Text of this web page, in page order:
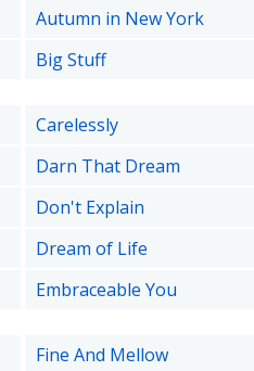
Autumn in New York
Big Stuff
Carelessly
Darn That Dream
Don't Explain
Dream of Life
Embraceable You
Fine And Mellow